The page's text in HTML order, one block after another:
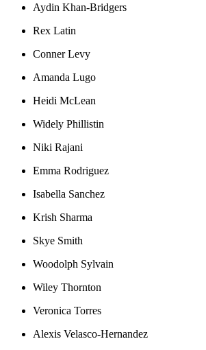
Aydin Khan-Bridgers
Rex Latin
Conner Levy
Amanda Lugo
Heidi McLean
Widely Phillistin
Niki Rajani
Emma Rodriguez
Isabella Sanchez
Krish Sharma
Skye Smith
Woodolph Sylvain
Wiley Thornton
Veronica Torres
Alexis Velasco-Hernandez